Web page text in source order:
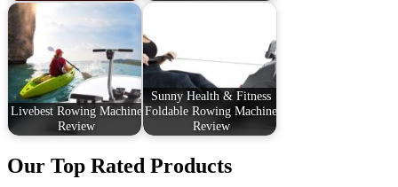
Livebest Rowing Machine
Review
Sunny Health & Fitness
Foldable Rowing Machine
Review
Our Top Rated Products